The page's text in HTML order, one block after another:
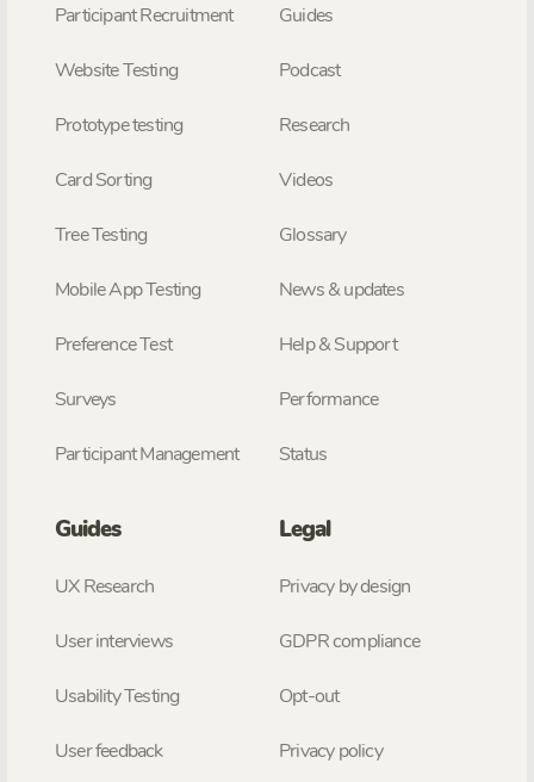
Participant Recruitment
Website Testing
Prototype testing
Card Sorting
Tree Testing
Mobile App Testing
Preference Test
Surveys
Participant Management
Guides
Podcast
Research
Videos
Glossary
News & updates
Help & Support
Performance
Status
Guides
UX Research
User interviews
Usability Testing
User feedback
Legal
Privacy by design
GDPR compliance
Opt-out
Privacy policy